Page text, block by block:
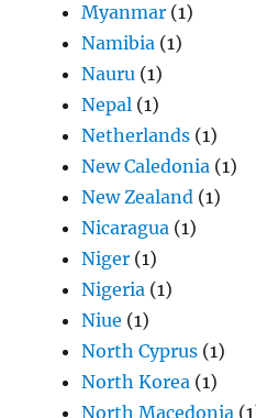
Myanmar (1)
Namibia (1)
Nauru (1)
Nepal (1)
Netherlands (1)
New Caledonia (1)
New Zealand (1)
Nicaragua (1)
Niger (1)
Nigeria (1)
Niue (1)
North Cyprus (1)
North Korea (1)
North Macedonia